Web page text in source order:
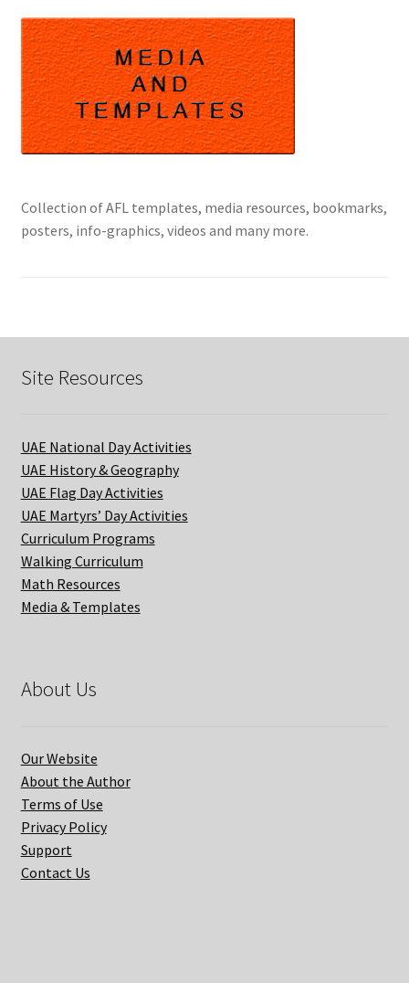
Collection of AFL templates, media resources, bookmarks,
posters, info-graphics, videos and many more.
Site Resources
UAE National Day Activities
UAE History & Geography
UAE Flag Day Activities
UAE Martyrs’ Day Activities
Curriculum Programs
Walking Curriculum
Math Resources
Media & Templates
About Us
Our Website
About the Author
Terms of Use
Privacy Policy
Support
Contact Us